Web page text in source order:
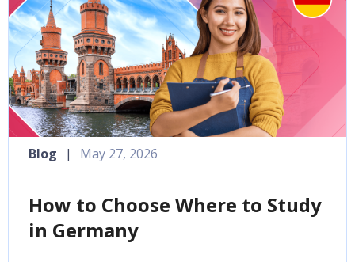
How to Choose Where to Study
in Germany
Blog | May 27, 2026